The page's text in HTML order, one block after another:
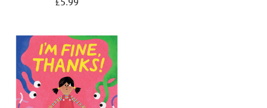
£5.99